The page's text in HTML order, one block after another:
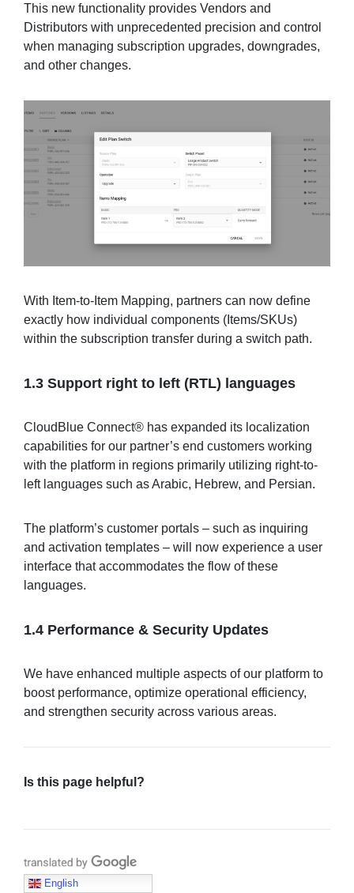
This new functionality provides Vendors and
Distributors with unprecedented precision and control
when managing subscription upgrades, downgrades,
and other changes.
With Item-to-Item Mapping, partners can now define
exactly how individual components (Items/SKUs)
within the subscription transfer during a switch path.
1.3 Support right to left (RTL) languages
CloudBlue Connect® has expanded its localization
capabilities for our partner’s end customers working
with the platform in regions primarily utilizing right-to-
left languages such as Arabic, Hebrew, and Persian.
The platform’s customer portals – such as inquiring
and activation templates – will now experience a user
interface that accommodates the flow of these
languages.
1.4 Performance & Security Updates
We have enhanced multiple aspects of our platform to
boost performance, optimize operational efficiency,
and strengthen security across various areas.
Is this page helpful?
Translate with Google
English